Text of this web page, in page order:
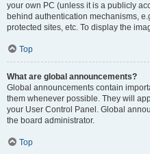
your own PC (unless it is a publicly
behind authentication mechanisms,
protected sites, etc. To display the
Top
What are global announcements?
Global announcements contain
them whenever possible. They will
your User Control Panel. Global
the board administrator.
Top